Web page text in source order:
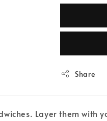
Share
Layer them with